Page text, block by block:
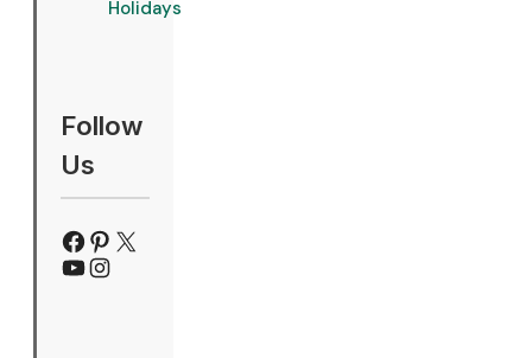
Holidays
Follow
Us
Facebook
Pinterest
X
YouTube
Instagram